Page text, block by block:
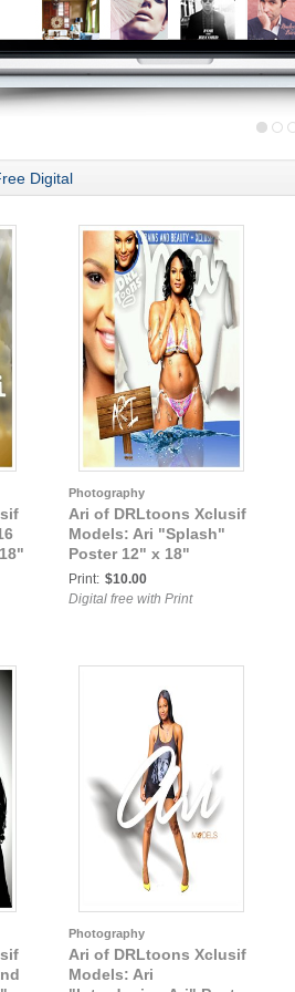
Digital
Photography
Ari of DRLtoons Xclusif
Models: Ari "Splash"
Poster 12" x 18"
Print: $10.00
Digital free with Print
Photography
Ari of DRLtoons Xclusif
Models: Ari